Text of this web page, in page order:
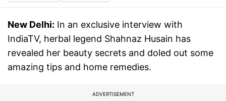
New Delhi: In an exclusive interview with
IndiaTV, herbal legend Shahnaz Husain has
revealed her beauty secrets and doled out some
amazing tips and home remedies.
ADVERTISEMENT